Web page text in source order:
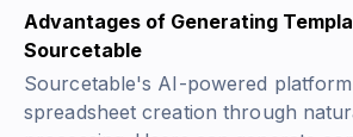
Advantages of Generating
Sourcetable
Sourcetable's AI-powered
spreadsheet creation through